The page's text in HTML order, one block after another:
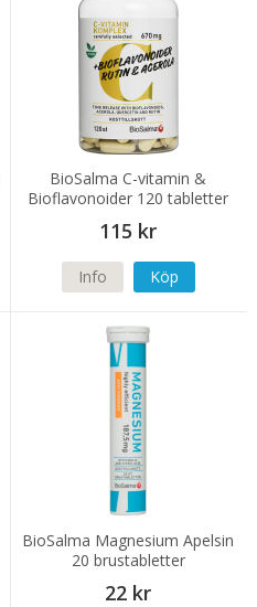
BioSalma C-vitamin &
Bioflavonoider 120 tabletter
115 kr
Info Köp
BioSalma Magnesium Apelsin
20 brustabletter
22 kr